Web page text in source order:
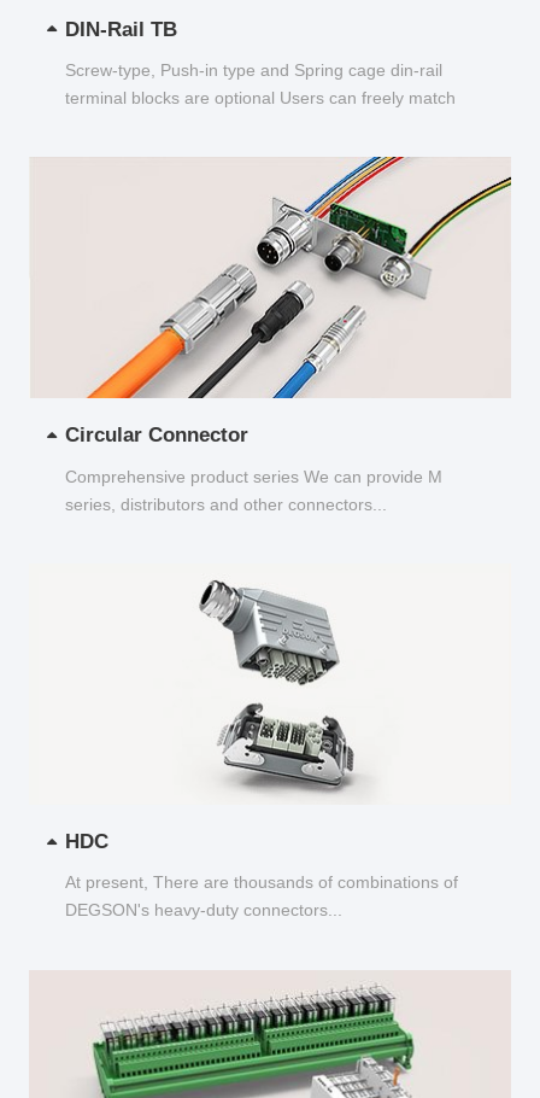
DIN-Rail TB
Screw-type, Push-in type and Spring cage din-rail
terminal blocks are optional Users can freely match
Circular Connector
Comprehensive product series We can provide M
series, distributors and other connectors...
HDC
At present, There are thousands of combinations of
DEGSON's heavy-duty connectors...